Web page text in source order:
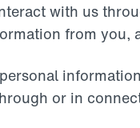
with us
from you,
or in